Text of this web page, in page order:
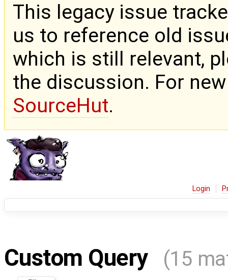
This legacy issue
us to reference old
which is still relevant,
the discussion. For
SourceHut.
Login
Custom Query (15